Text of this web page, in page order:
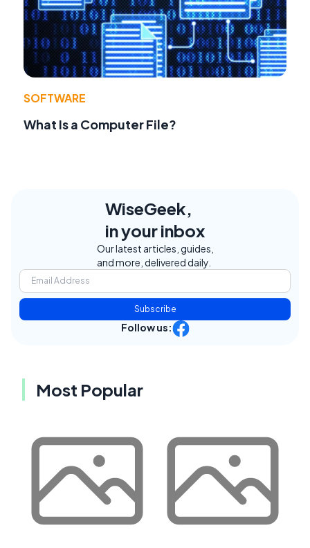
SOFTWARE
What Is a Computer File?
WiseGeek,
in your inbox
Our latest articles, guides,
and more, delivered daily.
Subscribe
Follow us:
Most Popular